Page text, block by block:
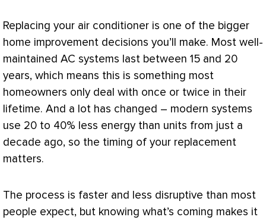
Replacing your air conditioner is one of the bigger
home improvement decisions you’ll make. Most well-
maintained AC systems last between 15 and 20
years, which means this is something most
homeowners only deal with once or twice in their
lifetime. And a lot has changed – modern systems
use 20 to 40% less energy than units from just a
decade ago, so the timing of your replacement
matters.
The process is faster and less disruptive than most
people expect, but knowing what’s coming makes it